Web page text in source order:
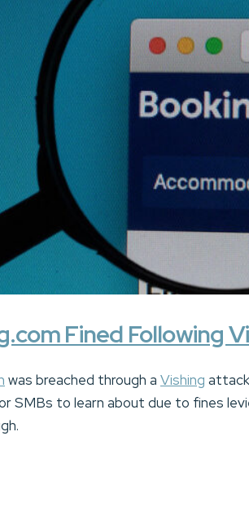
Fined Following
was breached through a Vishing
SMBs to learn about due to fines